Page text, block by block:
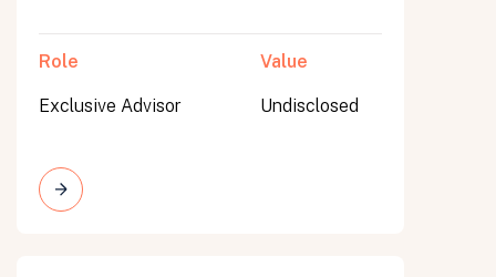
Role
Exclusive Advisor
Value
Undisclosed